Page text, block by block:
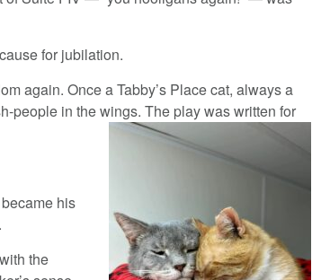
for jubilation.
again. Once a Tabby’s Place cat, always a
people in the wings. The play was written for
his
the